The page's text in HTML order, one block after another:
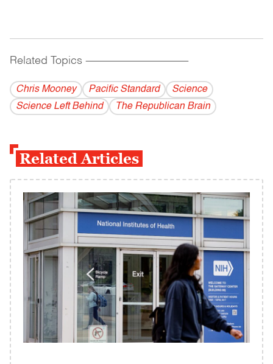
Related Topics ------------------------------------------
Chris Mooney Pacific Standard
Science
Science Left Behind
The Republican Brain
Related Articles